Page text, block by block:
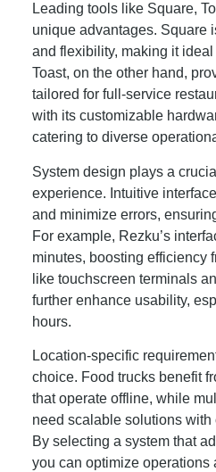
Leading tools like Square,
unique advantages. Square
and flexibility, making it
Toast, on the other hand,
tailored for full-service
with its customizable
catering to diverse
System design plays a
experience. Intuitive
and minimize errors,
For example, Rezku’s
minutes, boosting efficiency
like touchscreen terminals
further enhance usability,
hours.
Location-specific
choice. Food trucks benefit
that operate offline, while
need scalable solutions with
By selecting a system that
you can optimize operations